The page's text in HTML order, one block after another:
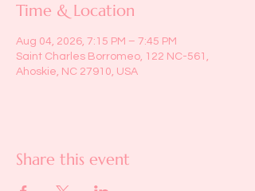
Time & Location
Aug 04, 2026, 7:15 PM – 7:45 PM
Saint Charles Borromeo, 122 NC-561,
Ahoskie, NC 27910, USA
Share this event